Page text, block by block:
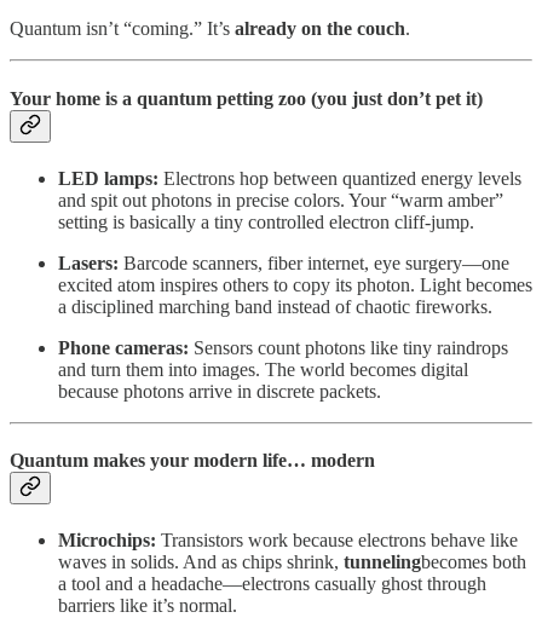
Quantum isn’t “coming.” It’s already on the couch.
Your home is a quantum petting zoo (you just don’t pet it)
LED lamps: Electrons hop between quantized energy levels
and spit out photons in precise colors. Your “warm amber”
setting is basically a tiny controlled electron cliff-jump.
Lasers: Barcode scanners, fiber internet, eye surgery—one
excited atom inspires others to copy its photon. Light becomes
a disciplined marching band instead of chaotic fireworks.
Phone cameras: Sensors count photons like tiny raindrops
and turn them into images. The world becomes digital
because photons arrive in discrete packets.
Quantum makes your modern life… modern
Microchips: Transistors work because electrons behave like
waves in solids. And as chips shrink, tunnelingbecomes both
a tool and a headache—electrons casually ghost through
barriers like it’s normal.